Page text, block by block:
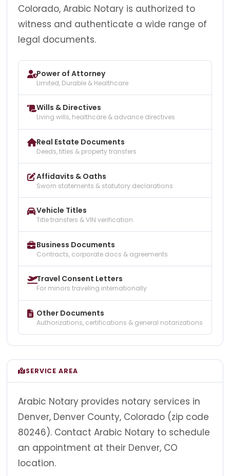
Colorado, Arabic Notary is authorized to
witness and authenticate a wide range of
legal documents.
Power of Attorney
Limited, Durable & Healthcare
Wills & Directives
Living wills, healthcare & advance directives
Real Estate Documents
Deeds, titles & property transfers
Affidavits & Oaths
Sworn statements & statutory declarations
Vehicle Titles
Title transfers & VIN verification
Business Documents
Contracts, corporate docs & agreements
Travel Consent Letters
For minors traveling internationally
Other Documents
Authorizations, certifications & general notarizations
SERVICE AREA
Arabic Notary provides notary services in
Denver, Denver County, Colorado (zip code
80246). Contact Arabic Notary to schedule
an appointment at their Denver, CO
location.